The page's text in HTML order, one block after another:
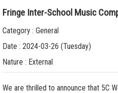
Fringe Inter-School Music
Category : General
Date : 2024-03-26 (Tuesday)
Nature : External
We are thrilled to announce that 5C